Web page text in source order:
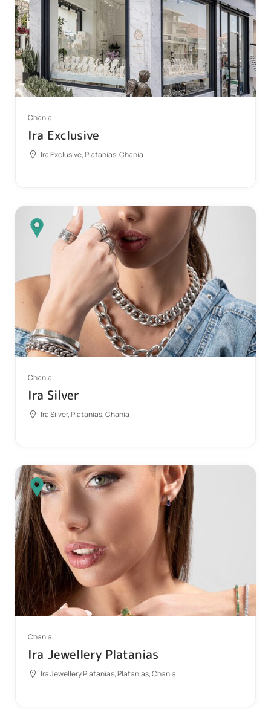
Chania
Ira Exclusive
Ira Exclusive, Platanias, Chania
Chania
Ira Silver
Ira Silver, Platanias, Chania
Chania
Ira Jewellery Platanias
Ira Jewellery Platanias, Platanias, Chania